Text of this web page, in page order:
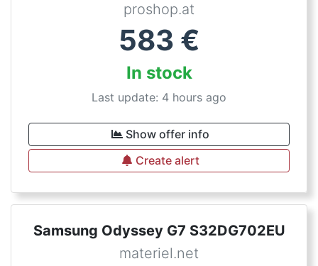
proshop.at
583 €
In stock
Last update: 4 hours ago
Show offer info
Create alert
Samsung Odyssey G7 S32DG702EU
materiel.net